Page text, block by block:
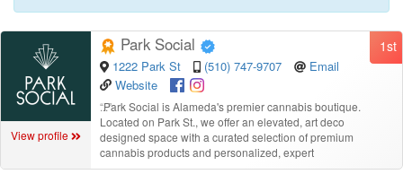
View profile
1st
Park Social
1222 Park St (510) 747-9707
Email
Website
“Park Social is Alameda's premier cannabis boutique.
Located on Park St., we offer an elevated, art deco
designed space with a curated selection of premium
cannabis products and personalized, expert